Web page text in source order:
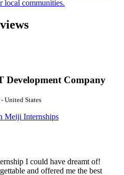
local communities.
Development Company
- United States
Meiji Internships
I could have dreamt of!
and offered me the best